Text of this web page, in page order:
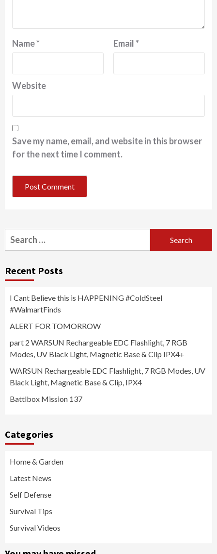
Name* Email*
Website
Save my name, email, and website in this browser
for the next time I comment.
Search
for:
Recent Posts
I Cant Believe this is HAPPENING #ColdSteel
#WalmartFinds
ALERT FOR TOMORROW
part 2 WARSUN Rechargeable EDC Flashlight, 7 RGB
Modes, UV Black Light, Magnetic Base & Clip IPX4+
WARSUN Rechargeable EDC Flashlight, 7 RGB Modes, UV
Black Light, Magnetic Base & Clip, IPX4
Battlbox Mission 137
Categories
Home & Garden
Latest News
Self Defense
Survival Tips
Survival Videos